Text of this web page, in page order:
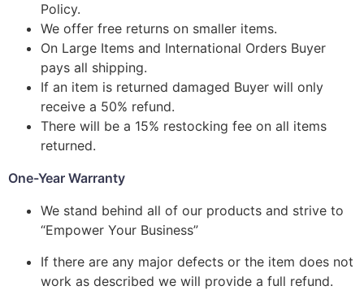
Policy.
We offer free returns on smaller items.
On Large Items and International Orders Buyer
pays all shipping.
If an item is returned damaged Buyer will only
receive a 50% refund.
There will be a 15% restocking fee on all items
returned.
One-Year Warranty
We stand behind all of our products and strive to
“Empower Your Business”
If there are any major defects or the item does not
work as described we will provide a full refund.